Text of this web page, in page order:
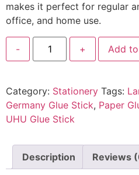
makes it perfect for regular
office, and home use.
- + Add
Category: Stationery Tags:
Germany Glue Stick, Paper
UHU Glue Stick
Description Reviews